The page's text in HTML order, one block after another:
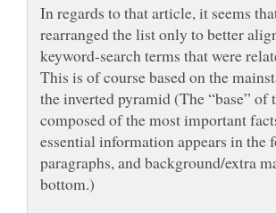
In regards to that article, it seems
rearranged the list only to better
keyword-search terms that were
This is of course based on the
the inverted pyramid (The “base” of
essential information appears in the
paragraphs, and background/extra
bottom.)